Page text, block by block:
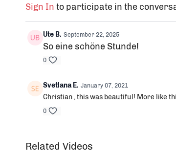
Sign In to participate in the
Ute B. September 22, 2025
So eine schöne Stunde!
0
Svetlana E. January 07, 2021
Christian , this was beautiful! More like
0
Related Videos